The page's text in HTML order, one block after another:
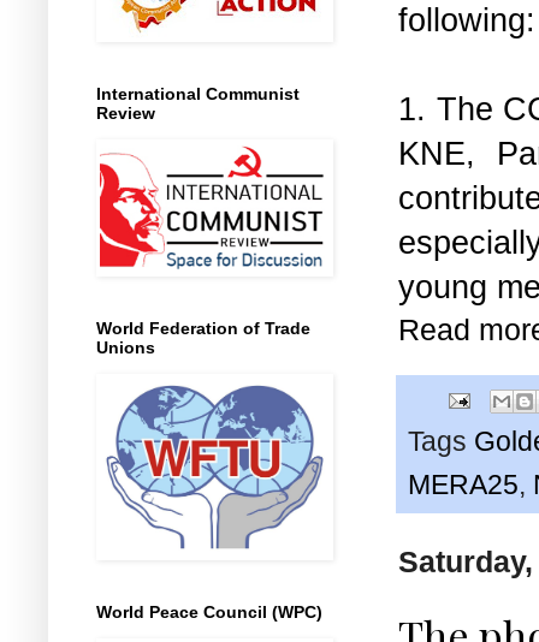
following:
1. The
KNE,
young
Read
Tags
MERA25,
International Communist
Review
World Federation of Trade
Unions
World Peace Council (WPC)